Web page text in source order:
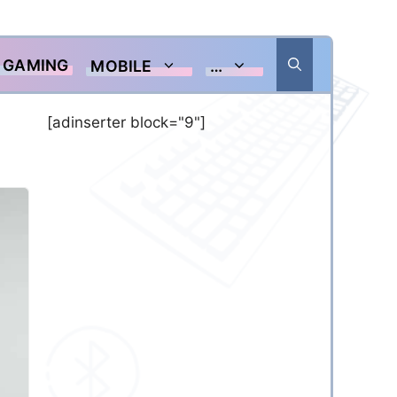
GAMING MOBILE …
[adinserter block="9"]